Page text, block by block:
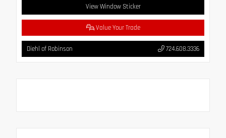
View Window Sticker
Value Your Trade
Diehl of Robinson 724.608.3336